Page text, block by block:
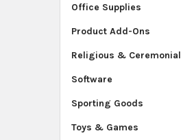
Office Supplies
Product Add-Ons
Religious & Ceremonial
Software
Sporting Goods
Toys & Games